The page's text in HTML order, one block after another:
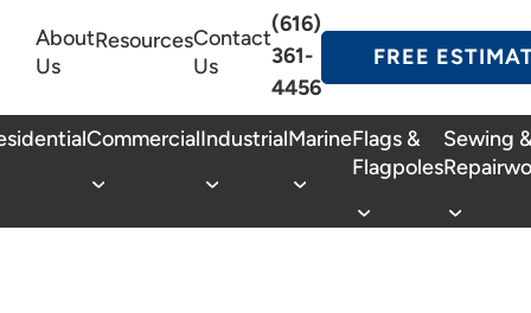
About
Us
ResourcesContact
Us
(616)
361-
4456
FREE
CommercialIndustrialMarineFlags &
Flagpoles
Sewing